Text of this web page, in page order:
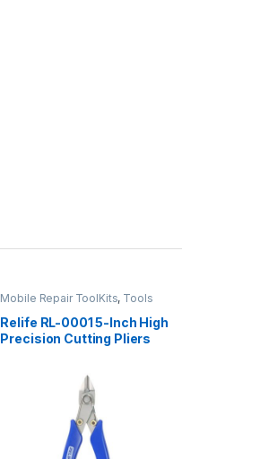
Mobile Repair ToolKits, Tools
Relife RL-0001 5-Inch High
Precision Cutting Pliers